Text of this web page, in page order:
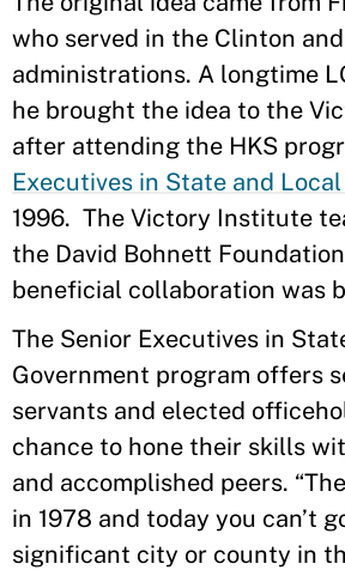
who served in the Clinton
administrations. A longtime
he brought the idea to the
after attending the HKS
Executives in State and
1996. The Victory Institute
the David Bohnett
beneficial collaboration was
The Senior Executives in
Government program offers
servants and elected
chance to hone their skills
and accomplished peers.
in 1978 and today you can’t
significant city or county in